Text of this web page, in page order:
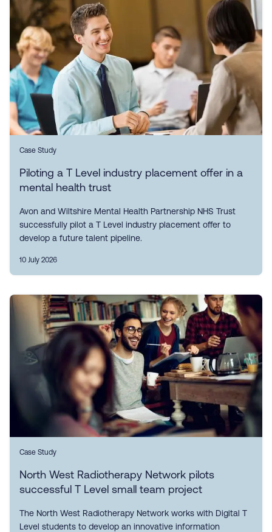
Case Study
Piloting a T Level industry placement offer in a
mental health trust
Avon and Wiltshire Mental Health Partnership NHS Trust
successfully pilot a T Level industry placement offer to
develop a future talent pipeline.
10 July 2026
Case Study
North West Radiotherapy Network pilots
successful T Level small team project
The North West Radiotherapy Network works with Digital T
Level students to develop an innovative information